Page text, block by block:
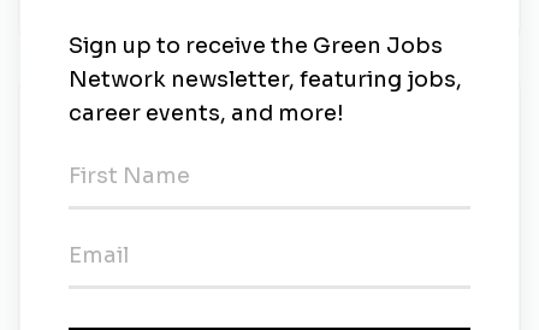
New Jobs
Harris Miller Miller & Hanson
Contract•Burlington, Massachusetts•1w ago
Program Manager – Aviation Environmental &